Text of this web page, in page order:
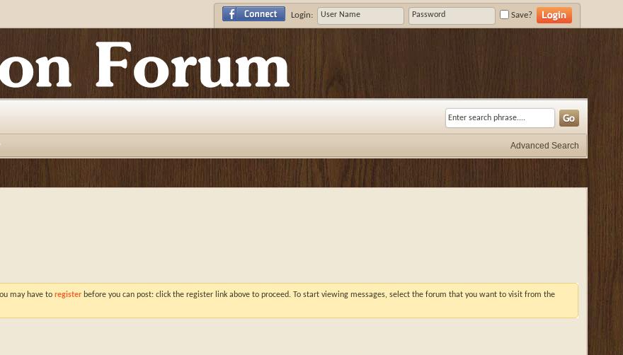
Login: Save?
Advanced Search
may have to register before you can post: click the register link above to proceed. To start viewing messages, select the forum that you want to visit from the